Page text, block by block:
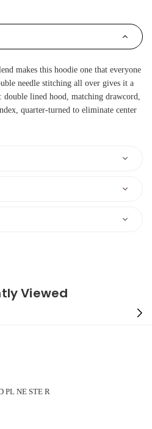
makes this hoodie one that everyone
needle stitching all over gives it a
double lined hood, matching drawcord,
quarter-turned to eliminate center
Viewed
PL NE STE R